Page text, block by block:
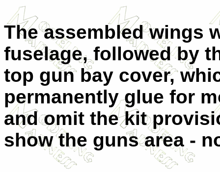
The assembled wings
fuselage, followed by
top gun bay cover,
permanently glue for
and omit the kit
show the guns area -